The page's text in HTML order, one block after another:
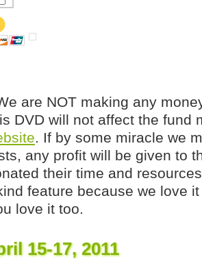
are NOT making any
DVD will not affect the fund
. If by some miracle we
any profit will be given to
their time and
feature because we love
love it too.
15-17, 2011